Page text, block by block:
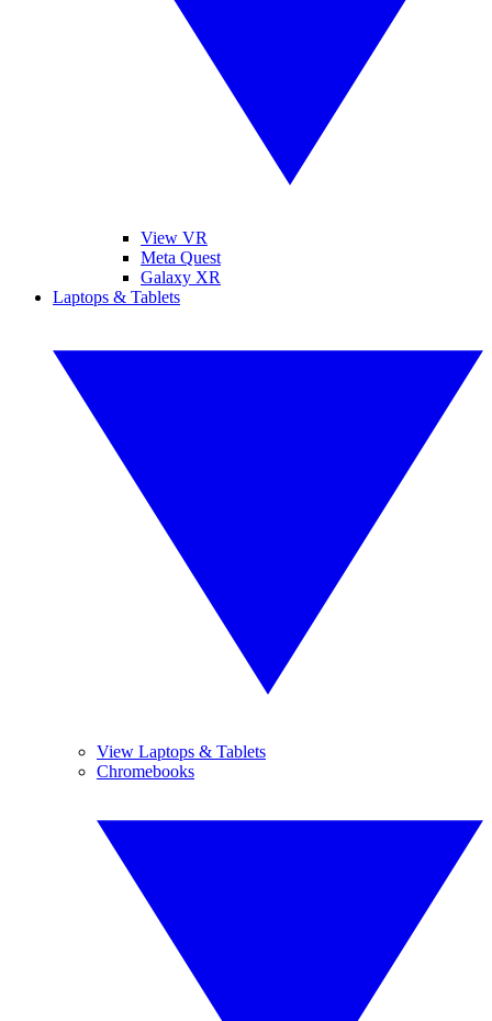
View VR
Meta Quest
Galaxy XR
Laptops & Tablets
View Laptops & Tablets
Chromebooks